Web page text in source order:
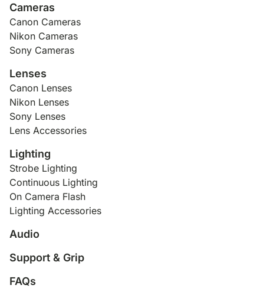
Cameras
Canon Cameras
Nikon Cameras
Sony Cameras
Lenses
Canon Lenses
Nikon Lenses
Sony Lenses
Lens Accessories
Lighting
Strobe Lighting
Continuous Lighting
On Camera Flash
Lighting Accessories
Audio
Support & Grip
FAQs